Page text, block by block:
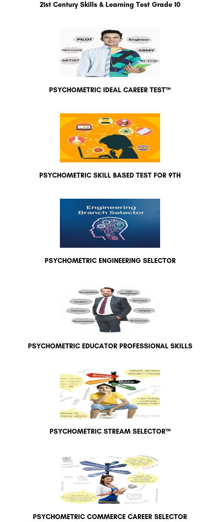
21st Century Skills & Learning Test Grade 10
PSYCHOMETRIC IDEAL CAREER TEST™
PSYCHOMETRIC SKILL BASED TEST FOR 9TH
PSYCHOMETRIC ENGINEERING SELECTOR
PSYCHOMETRIC EDUCATOR PROFESSIONAL SKILLS
PSYCHOMETRIC STREAM SELECTOR™
PSYCHOMETRIC COMMERCE CAREER SELECTOR